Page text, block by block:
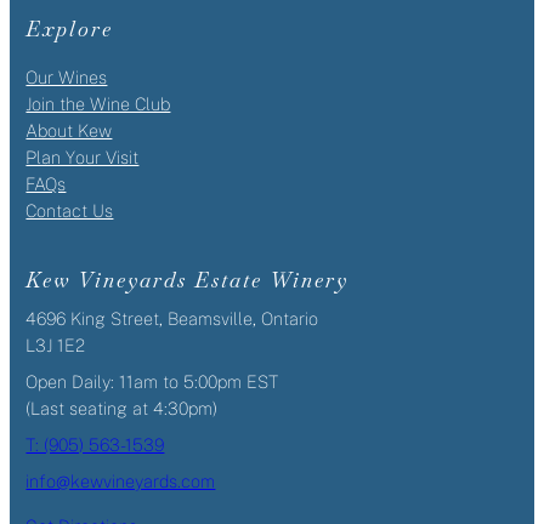
Explore
Our Wines
Join the Wine Club
About Kew
Plan Your Visit
FAQs
Contact Us
Kew Vineyards Estate Winery
4696 King Street, Beamsville, Ontario
L3J 1E2
Open Daily: 11am to 5:00pm EST
(Last seating at 4:30pm)
T: (905) 563-1539
info@kewvineyards.com